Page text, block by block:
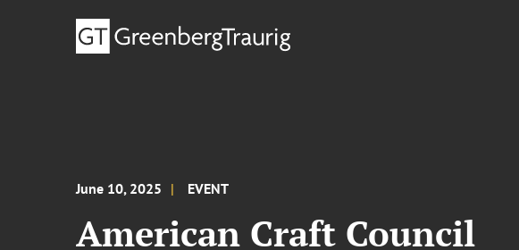
June 10, 2025 EVENT
American Craft Council